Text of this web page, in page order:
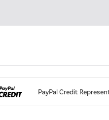
PayPal Credit